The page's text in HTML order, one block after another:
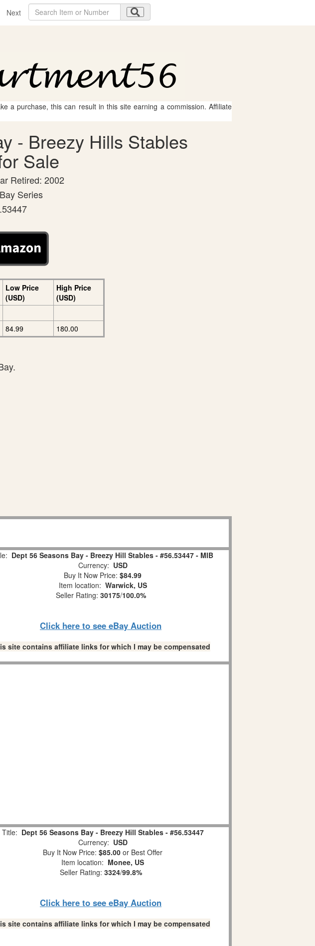
Next
a purchase, this can result in this site earning a commission. Affiliate
- Breezy Hills Stables
Sale
Retired: 2002
Series
Low Price
(USD)
High Price
(USD)
84.99 180.00
Dept 56 Seasons Bay - Breezy Hill Stables - #56.53447 - MIB
Currency: USD
Buy It Now Price: $84.99
Item location: Warwick, US
Seller Rating: 30175/100.0%
Click here to see eBay Auction
site contains affiliate links for which I may be compensated
Title: Dept 56 Seasons Bay - Breezy Hill Stables - #56.53447
Currency: USD
Buy It Now Price: $85.00 or Best Offer
Item location: Monee, US
Seller Rating: 3324/99.8%
Click here to see eBay Auction
site contains affiliate links for which I may be compensated